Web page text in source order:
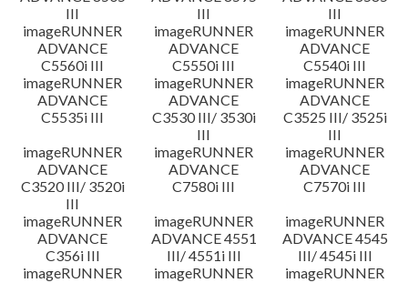
III
III
III
imageRUNNER
ADVANCE
C5560i III
imageRUNNER
ADVANCE
C5550i III
imageRUNNER
ADVANCE
C5540i III
imageRUNNER
ADVANCE
C5535i III
imageRUNNER
ADVANCE
C3530 III/ 3530i
III
imageRUNNER
ADVANCE
C3525 III/ 3525i
III
imageRUNNER
ADVANCE
C3520 III/ 3520i
III
imageRUNNER
ADVANCE
C7580i III
imageRUNNER
ADVANCE
C7570i III
imageRUNNER
ADVANCE
C356i III
imageRUNNER
ADVANCE 4551
III/ 4551i III
imageRUNNER
ADVANCE 4545
III/ 4545i III
imageRUNNER
imageRUNNER
imageRUNNER